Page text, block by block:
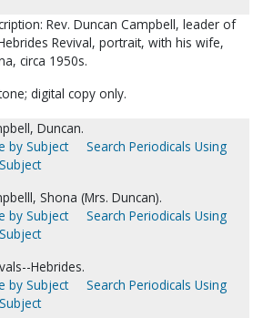
Rev. Duncan Campbell, leader of
Revival, portrait, with his wife,
circa 1950s.
digital copy only.
Duncan.
by Subject
Search Periodicals Using
Shona (Mrs. Duncan).
by Subject
Search Periodicals Using
Hebrides.
by Subject
Search Periodicals Using